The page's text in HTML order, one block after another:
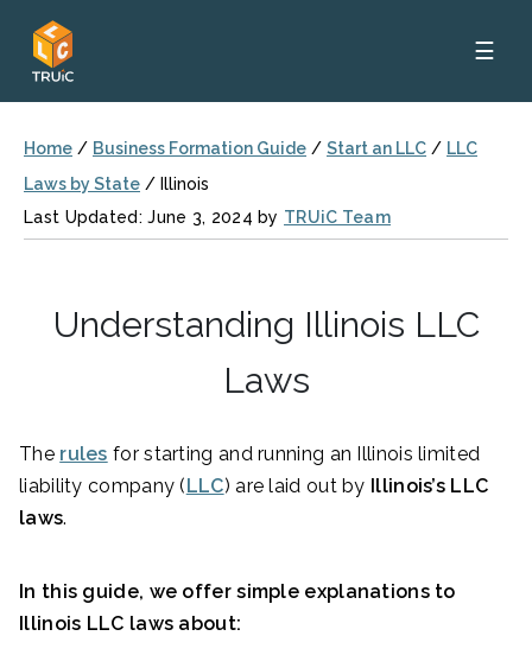
☰
Home / Business Formation Guide / Start an LLC / LLC
Laws by State / Illinois
Last Updated: June 3, 2024 by TRUiC Team
Understanding Illinois LLC
Laws
The rules for starting and running an Illinois limited
liability company (LLC) are laid out by Illinois’s LLC
laws.
In this guide, we offer simple explanations to
Illinois LLC laws about: